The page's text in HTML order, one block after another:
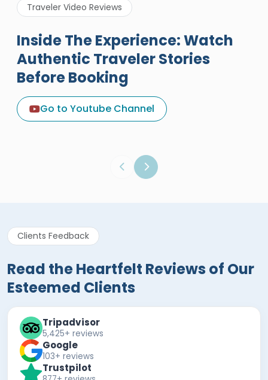
Traveler Video Reviews
Inside The Experience: Watch
Authentic Traveler Stories
Before Booking
Go to Youtube Channel
A Great Holiday Reivew About
Egypt Tours Portal
Egypt Tours Portal
Clients Feedback
Read the Heartfelt Reviews of Our
Esteemed Clients
Tripadvisor
5,425+ reviews
Google
103+ reviews
Trustpilot